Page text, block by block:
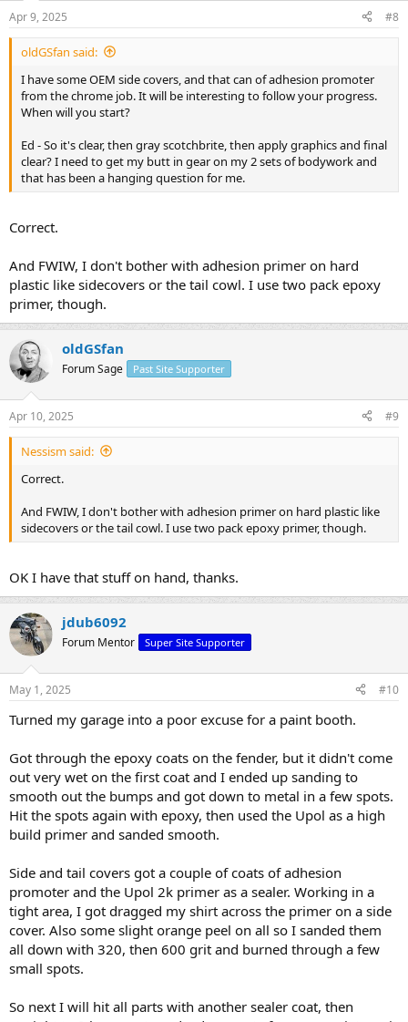
Apr 9, 2025 #8
oldGSfan said:
I have some OEM side covers, and that can of adhesion promoter
from the chrome job. It will be interesting to follow your progress.
When will you start?
Ed - So it's clear, then gray scotchbrite, then apply graphics and final
clear? I need to get my butt in gear on my 2 sets of bodywork and
that has been a hanging question for me.
Correct.
And FWIW, I don't bother with adhesion primer on hard
plastic like sidecovers or the tail cowl. I use two pack epoxy
primer, though.
oldGSfan
Forum Sage Past Site Supporter
Apr 10, 2025 #9
Nessism said:
Correct.
And FWIW, I don't bother with adhesion primer on hard plastic like
sidecovers or the tail cowl. I use two pack epoxy primer, though.
OK I have that stuff on hand, thanks.
jdub6092
Forum Mentor Super Site Supporter
May 1, 2025 #10
Turned my garage into a poor excuse for a paint booth.
Got through the epoxy coats on the fender, but it didn't come
out very wet on the first coat and I ended up sanding to
smooth out the bumps and got down to metal in a few spots.
Hit the spots again with epoxy, then used the Upol as a high
build primer and sanded smooth.
Side and tail covers got a couple of coats of adhesion
promoter and the Upol 2k primer as a sealer. Working in a
tight area, I got dragged my shirt across the primer on a side
cover. Also some slight orange peel on all so I sanded them
all down with 320, then 600 grit and burned through a few
small spots.
So next I will hit all parts with another sealer coat, then